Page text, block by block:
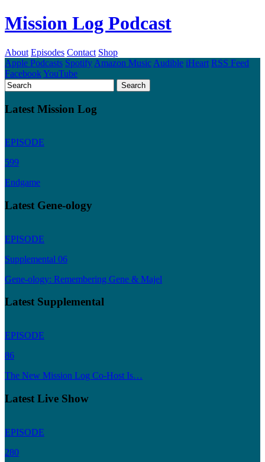
Mission Log Podcast
About Episodes Contact Shop
Apple Podcasts Spotify Amazon Music Audible iHeart RSS Feed
FacebookYouTube
Latest Mission Log
EPISODE
599
Endgame
Latest Gene-ology
EPISODE
Supplemental 06
Gene-ology: Remembering Gene & Majel
Latest Supplemental
EPISODE
86
The New Mission Log Co-Host Is…
Latest Live Show
EPISODE
280